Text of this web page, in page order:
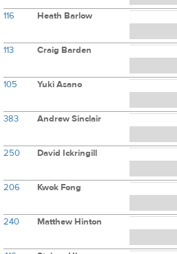
116 Heath Barlow
113 Craig Barden
105 Yuki Asano
383 Andrew Sinclair
250 David Ickringill
206 Kwok Fong
240 Matthew Hinton